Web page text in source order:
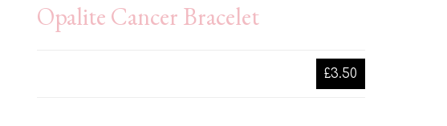
Opalite Cancer Bracelet
£3.50